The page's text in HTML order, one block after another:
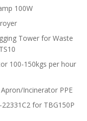
100W
Tower for Waste
100-150kgs per hour
Incinerator PPE
for TBG150P